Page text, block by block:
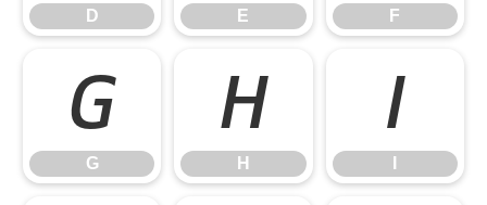
D E F
G
G
H
H
I